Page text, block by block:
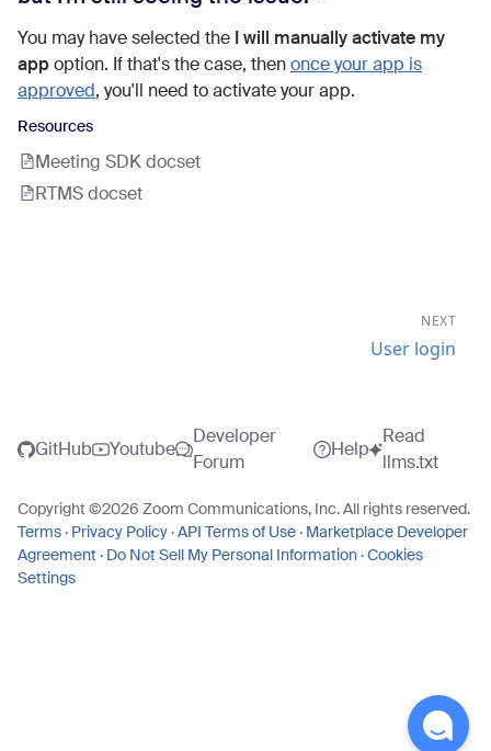
You may have selected the I will manually activate my
appoption. If that's the case, thenonce your app is
approved, you'll need to activate your app.
Resources
Meeting SDK docset
RTMS docset
NEXT
User login
GitHub Youtube
Developer
Forum
Help
Read
llms.txt
Copyright ©2026 Zoom Communications, Inc. All rights reserved.
Terms · Privacy Policy ·API Terms of Use · Marketplace Developer
Agreement · Do Not Sell My Personal Information ·Cookies
Settings